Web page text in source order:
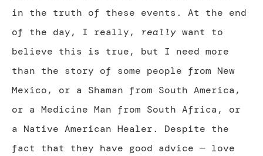
in the truth of these events. At the end
of the day, I really, really want to
believe this is true, but I need more
than the story of some people from New
Mexico, or a Shaman from South America,
or a Medicine Man from South Africa, or
a Native American Healer. Despite the
fact that they have good advice — love